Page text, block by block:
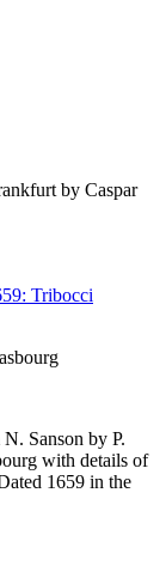
by Caspar
Sanson by P.
with details of
1659 in the